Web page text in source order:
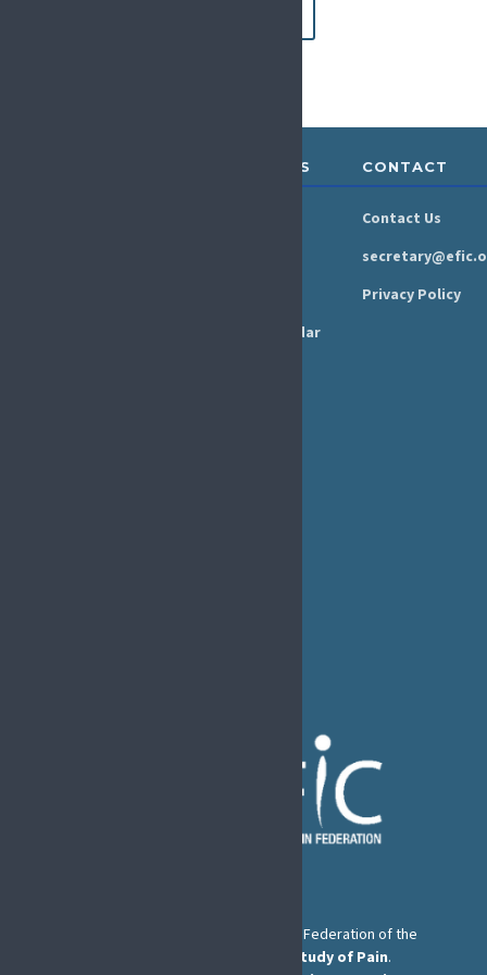
RESOURCES
Events Calendar
CONTACT
Contact Us
Privacy Policy
The European Pain Federation EFIC is a Federation of the
International Association for the Study of Pain.